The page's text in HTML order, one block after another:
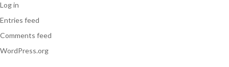
Log in
Entries feed
Comments feed
WordPress.org